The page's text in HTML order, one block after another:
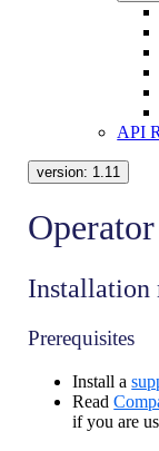
API
version: 1.11
Installation
Prerequisites
Install a
Read
if you are